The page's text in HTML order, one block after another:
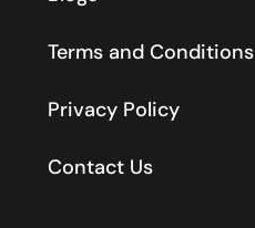
Terms and Conditions
Privacy Policy
Contact Us